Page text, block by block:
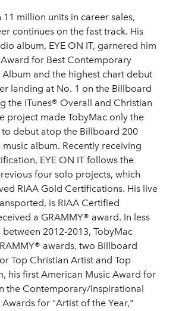
million units in career sales,
continues on the fast track. His
album, EYE ON IT, garnered him
for Best Contemporary
Album and the highest chart debut
landing at No. 1 on the Billboard
the iTunes® Overall and Christian
project made TobyMac only the
debut atop the Billboard 200
album. Recently receiving
EYE ON IT follows the
four solo projects, which
RIAA Gold Certifications. His live
is RIAA Certified
a GRAMMY® award. In less
2012-2013, TobyMac
awards, two Billboard
Top Christian Artist and Top
his first American Music Award for
the Contemporary/Inspirational
for "Artist of the Year,"